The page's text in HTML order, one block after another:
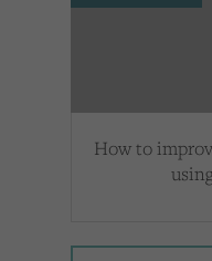
How to